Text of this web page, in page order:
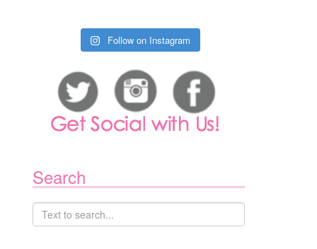
Follow on Instagram
Search